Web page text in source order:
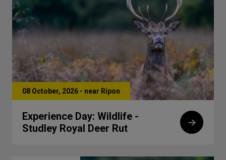
08 October, 2026 - near Ripon
Experience Day: Wildlife -
Studley Royal Deer Rut